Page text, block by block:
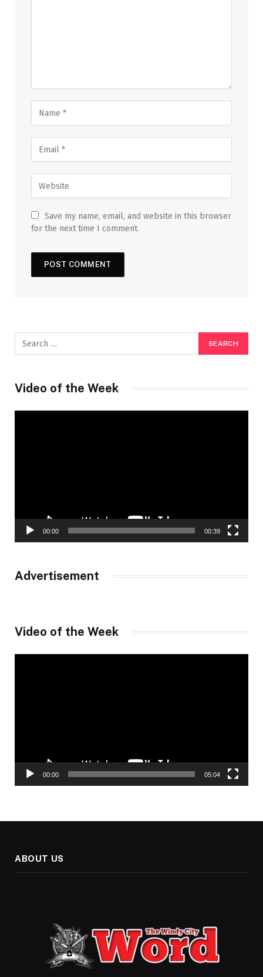
Save my name, email, and website in this browser
for the next time I comment.
Video of the Week
00:00 00:39
Advertisement
Video of the Week
00:00 05:04
ABOUT US